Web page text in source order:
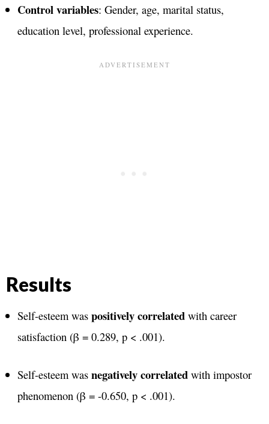
Control variables: Gender, age, marital status,
education level, professional experience.
Results
Self-esteem was positively correlatedwith career
satisfaction (β = 0.289, p < .001)​.
Self-esteem was negatively correlatedwith impostor
phenomenon (β = -0.650, p < .001)​.